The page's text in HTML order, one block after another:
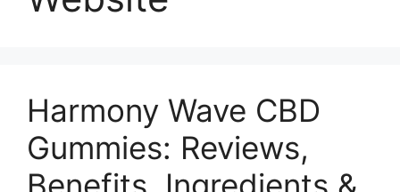
Harmony Wave CBD
Gummies: Reviews,